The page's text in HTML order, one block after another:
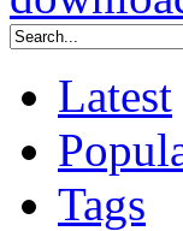
Latest
Tags